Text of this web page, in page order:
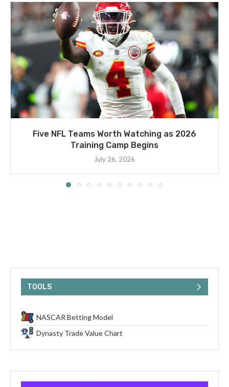
Five NFL Teams Worth Watching as 2026
Training Camp Begins
July 26, 2026
TOOLS
NASCAR Betting Model
Dynasty Trade Value Chart